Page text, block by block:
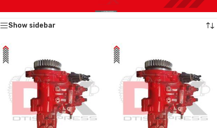
Showing all 2 results
Show sidebar